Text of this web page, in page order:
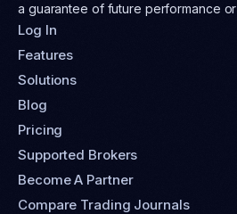
a guarantee of future performance
Log In
Features
Solutions
Blog
Pricing
Supported Brokers
Become A Partner
Compare Trading Journals